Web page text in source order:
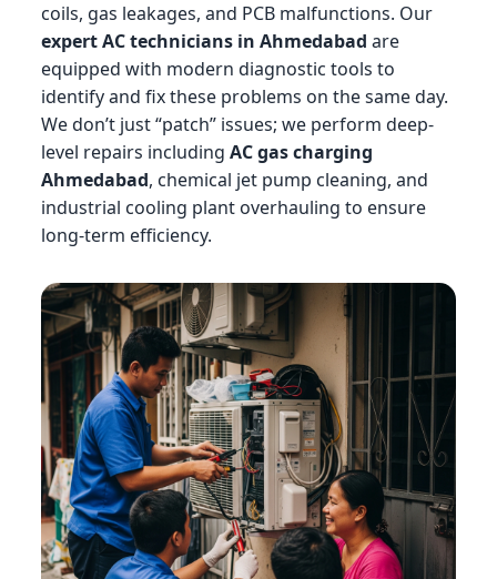
coils, gas leakages, and PCB malfunctions. Our
expert AC technicians in Ahmedabad are
equipped with modern diagnostic tools to
identify and fix these problems on the same day.
We don’t just “patch” issues; we perform deep-
level repairs including AC gas charging
Ahmedabad, chemical jet pump cleaning, and
industrial cooling plant overhauling to ensure
long-term efficiency.